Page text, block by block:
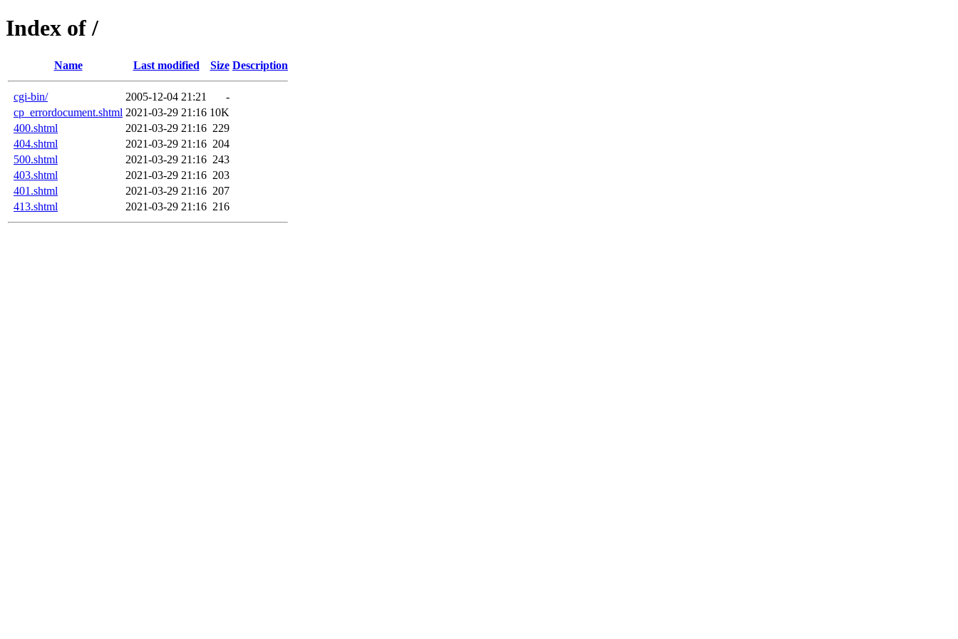
Index of /
Name Last modified Size Description
cgi-bin/ 2005-12-04 21:21
-
cp_errordocument.shtml 2021-03-29 21:16 10K
400.shtml
2021-03-29 21:16 229
404.shtml
2021-03-29 21:16 204
500.shtml
2021-03-29 21:16 243
403.shtml
2021-03-29 21:16 203
401.shtml
2021-03-29 21:16 207
413.shtml
2021-03-29 21:16 216